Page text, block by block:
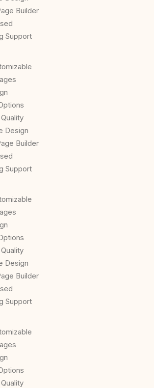
Builder
Support
Design
Builder
Support
Design
Builder
Support